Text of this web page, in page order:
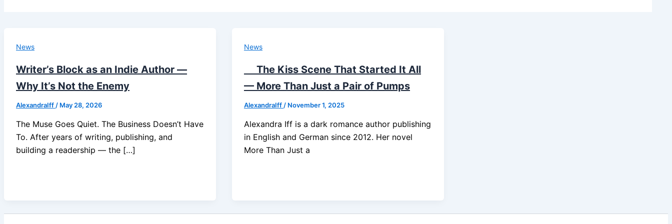
News
Writer’s Block as an Indie Author —
Why It’s Not the Enemy
AlexandraIff / May 28, 2026
The Muse Goes Quiet. The Business Doesn’t Have
To. After years of writing, publishing, and
building a readership — the […]
News
The Kiss Scene That Started It All
— More Than Just a Pair of Pumps
AlexandraIff / November 1, 2025
Alexandra Iff is a dark romance author publishing
in English and German since 2012. Her novel
More Than Just a